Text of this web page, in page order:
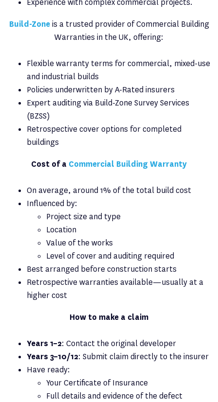
Experience with complex commercial projects.
Build-Zoneis a trusted provider of Commercial Building
Warranties in the UK, offering:
Flexible warranty terms for commercial, mixed-use
and industrial builds
Policies underwritten by A-Rated insurers
Expert auditing via Build-Zone Survey Services
(BZSS)
Retrospective cover options for completed
buildings
Cost of a Commercial Building Warranty
On average, around 1% of the total build cost
Influenced by:
Project size and type
Location
Value of the works
Level of cover and auditing required
Best arranged before construction starts
Retrospective warranties available—usually at a
higher cost
How to make a claim
Years 1–2: Contact the original developer
Years 3–10/12: Submit claim directly to the insurer
Have ready:
Your Certificate of Insurance
Full details and evidence of the defect